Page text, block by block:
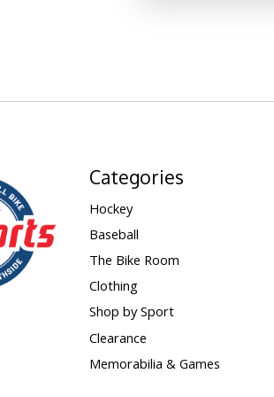
Categories
Hockey
Baseball
The Bike Room
Clothing
Shop by Sport
Clearance
Memorabilia & Games